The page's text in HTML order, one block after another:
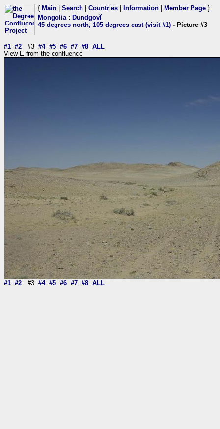
{ Main Search Countries Information Member Page }
Mongolia: Dundgovĭ
45 degrees north, 105 degrees east (visit #1) - Picture #3
#1 #2 #3 #4 #5 #6 #7 #8 ALL
View E from the confluence
#1 #2 #3 #4 #5 #6 #7 #8 ALL